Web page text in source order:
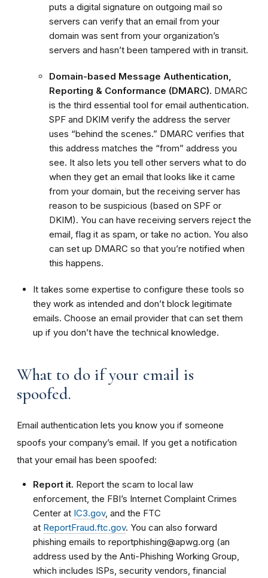
puts a digital signature on outgoing mail so
servers can verify that an email from your
domain was sent from your organization’s
servers and hasn’t been tampered with in transit.
Domain-based Message Authentication,
Reporting & Conformance (DMARC). DMARC
is the third essential tool for email authentication.
SPF and DKIM verify the address the server
uses “behind the scenes.” DMARC verifies that
this address matches the “from” address you
see. It also lets you tell other servers what to do
when they get an email that looks like it came
from your domain, but the receiving server has
reason to be suspicious (based on SPF or
DKIM). You can have receiving servers reject the
email, flag it as spam, or take no action. You also
can set up DMARC so that you’re notified when
this happens.
It takes some expertise to configure these tools so
they work as intended and don’t block legitimate
emails. Choose an email provider that can set them
up if you don’t have the technical knowledge.
What to do if your email is
spoofed.
Email authentication lets you know you if someone
spoofs your company’s email. If you get a notification
that your email has been spoofed:
Report it. Report the scam to local law
enforcement, the FBI’s Internet Complaint Crimes
Center at IC3.gov, and the FTC
at ReportFraud.ftc.gov. You can also forward
phishing emails to reportphishing@apwg.org (an
address used by the Anti-Phishing Working Group,
which includes ISPs, security vendors, financial